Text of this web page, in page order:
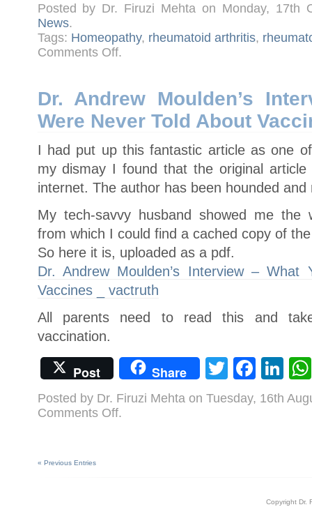
Posted by Dr. Firuzi Mehta on Monday, 17th
News.
Tags: Homeopathy, rheumatoid arthritis,
Comments Offon
A
for
its
misconceived
trial
.
Dr. Andrew Moulden’s
Were Never Told About
I had put up this fantastic article as one
my dismay I found that the original
internet. The author has been hounded and
My tech-savvy husband showed me the
from which I could find a cached copy of
So here it is, uploaded as a pdf.
Dr. Andrew Moulden’s Interview – What
Vaccines _ vactruth
All parents need to read this and
vaccination.
Post Share Twitter
Posted by Dr. Firuzi Mehta on Tuesday, 16th
Comments Offon
Dr.
.
« Previous Entries
Copyright Dr.